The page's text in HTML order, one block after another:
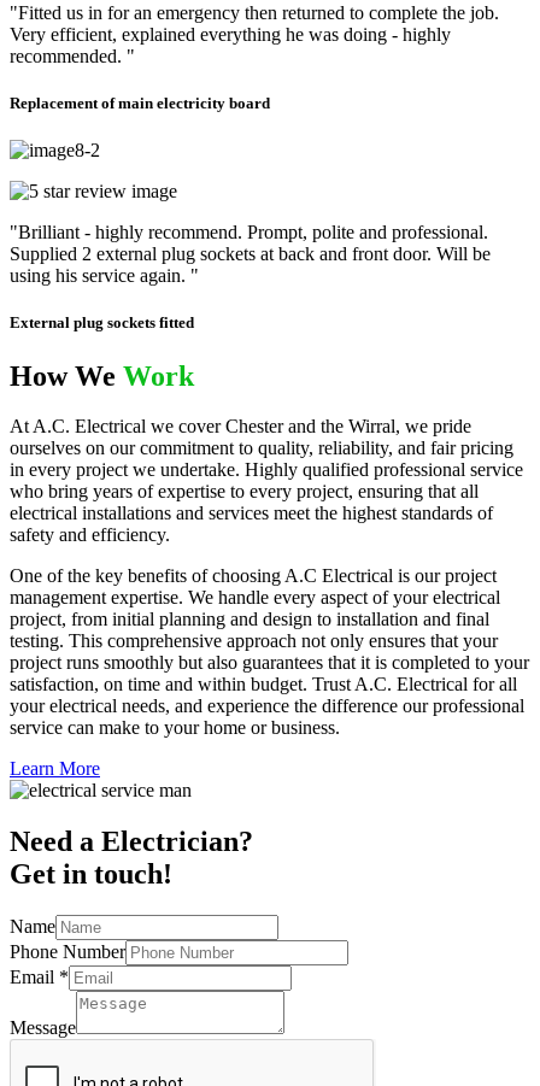
"Fitted us in for an emergency then returned to complete the job.
Very efficient, explained everything he was doing - highly
recommended. "
Replacement of main electricity board
"Brilliant - highly recommend. Prompt, polite and professional.
Supplied 2 external plug sockets at back and front door. Will be
using his service again. "
External plug sockets fitted
How We Work
At A.C. Electrical we cover Chester and the Wirral, we pride
ourselves on our commitment to quality, reliability, and fair pricing
in every project we undertake. Highly qualified professional service
who bring years of expertise to every project, ensuring that all
electrical installations and services meet the highest standards of
safety and efficiency.
One of the key benefits of choosing A.C Electrical is our project
management expertise. We handle every aspect of your electrical
project, from initial planning and design to installation and final
testing. This comprehensive approach not only ensures that your
project runs smoothly but also guarantees that it is completed to your
satisfaction, on time and within budget. Trust A.C. Electrical for all
your electrical needs, and experience the difference our professional
service can make to your home or business.
Learn More
Need a Electrician?
Get in touch!
Name
Phone Number
Email *
Message